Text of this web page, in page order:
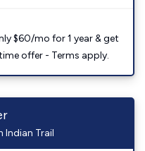
$60/mo for 1 year & get
offer - Terms apply.
Indian Trail